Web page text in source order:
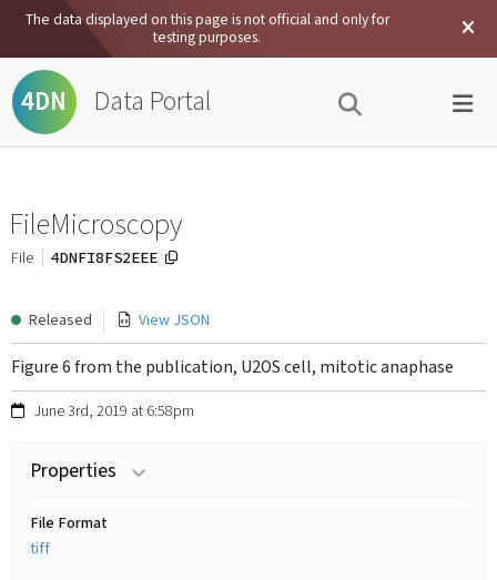
The data displayed on this page is not official and only for
testing purposes.
4DN Data Portal
FileMicroscopy
File 4DNFI8FS2EEE
Released View JSON
Figure 6 from the publication, U2OS cell, mitotic anaphase
June 3rd, 2019 at 6:58pm
Properties
File Format
tiff